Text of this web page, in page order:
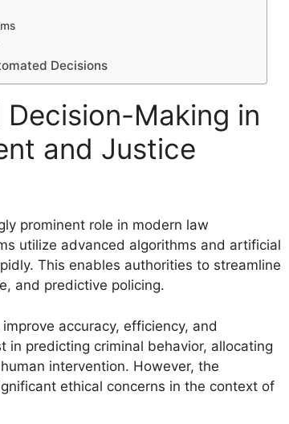
Decisions
Making in
and Justice
prominent role in modern law
utilize advanced algorithms and artificial
This enables authorities to streamline
and predictive policing.
accuracy, efficiency, and
in predicting criminal behavior, allocating
intervention. However, the
ethical concerns in the context of